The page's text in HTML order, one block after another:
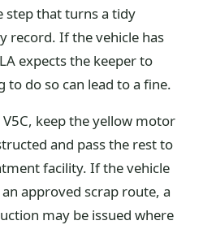
step that turns a tidy
record. If the vehicle has
expects the keeper to
to do so can lead to a fine.
keep the yellow motor
and pass the rest to
facility. If the vehicle
approved scrap route, a
may be issued where